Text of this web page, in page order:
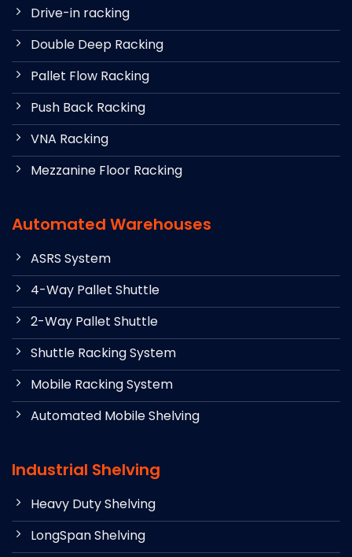
Drive-in racking
Double Deep Racking
Pallet Flow Racking
Push Back Racking
VNA Racking
Mezzanine Floor Racking
Automated Warehouses
ASRS System
4-Way Pallet Shuttle
2-Way Pallet Shuttle
Shuttle Racking System
Mobile Racking System
Automated Mobile Shelving
Industrial Shelving
Heavy Duty Shelving
LongSpan Shelving